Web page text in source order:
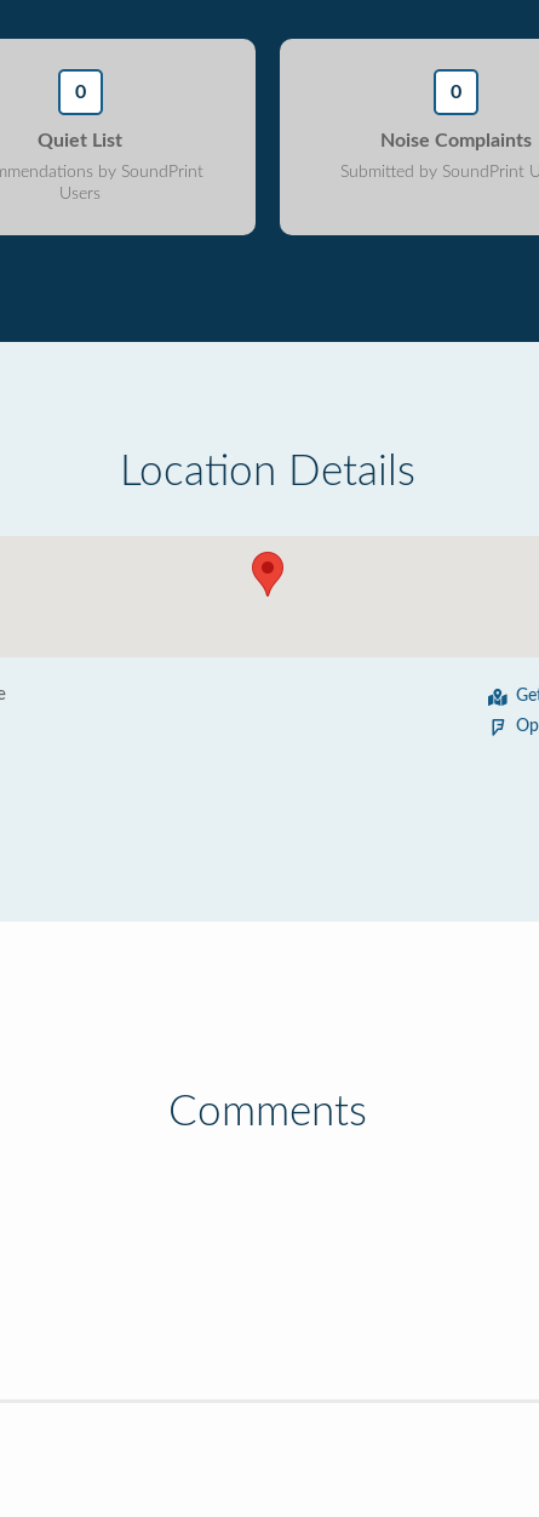
0
Quiet List
by SoundPrint
Users
0
Noise Complaints
Submitted by SoundPrint
Location Details
Comments